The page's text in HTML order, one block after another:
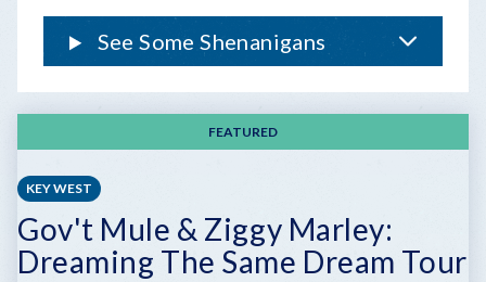
EVENTS
See Some Shenanigans
FEATURED
KEY WEST
Gov't Mule & Ziggy Marley:
Dreaming The Same Dream Tour